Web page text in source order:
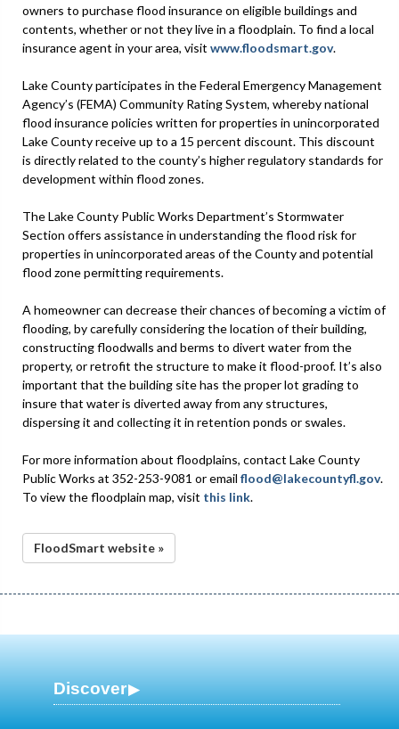
owners to purchase flood insurance on eligible buildings and
contents, whether or not they live in a floodplain. To find a local
insurance agent in your area, visit www.floodsmart.gov.
Lake County participates in the Federal Emergency Management
Agency’s (FEMA) Community Rating System, whereby national
flood insurance policies written for properties in unincorporated
Lake County receive up to a 15 percent discount. This discount
is directly related to the county’s higher regulatory standards for
development within flood zones.
The Lake County Public Works Department’s Stormwater
Section offers assistance in understanding the flood risk for
properties in unincorporated areas of the County and potential
flood zone permitting requirements.
A homeowner can decrease their chances of becoming a victim of
flooding, by carefully considering the location of their building,
constructing floodwalls and berms to divert water from the
property, or retrofit the structure to make it flood-proof. It’s also
important that the building site has the proper lot grading to
insure that water is diverted away from any structures,
dispersing it and collecting it in retention ponds or swales.
For more information about floodplains, contact Lake County
Public Works at 352-253-9081 or email flood@lakecountyfl.gov.
To view the floodplain map, visit this link.
FloodSmart website »
Discover